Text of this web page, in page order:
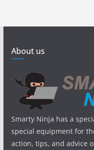
About us
Smarty Ninja has a
special equipment for
action, tips, and advice